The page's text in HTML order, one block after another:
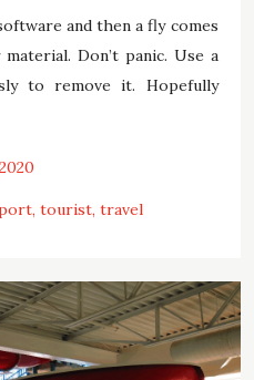
and then a fly comes
Don’t panic. Use a
to remove it. Hopefully
tourist travel